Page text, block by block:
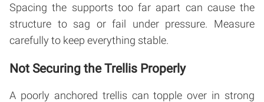
Spacing the supports too far apart can cause the
structure to sag or fail under pressure. Measure
carefully to keep everything stable.
Not Securing the Trellis Properly
A poorly anchored trellis can topple over in strong